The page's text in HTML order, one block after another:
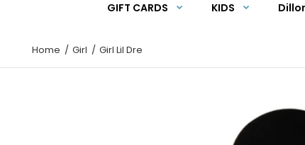
GIFT CARDS KIDS
Home Girl Girl Lil Dre